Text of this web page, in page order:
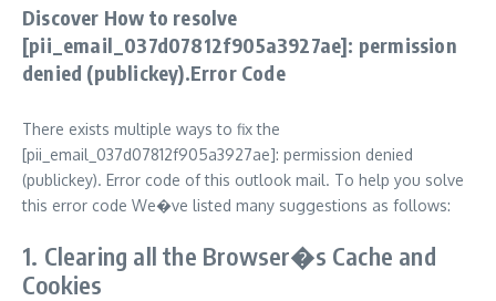
Discover How to resolve
[pii_email_037d07812f905a3927ae]: permission
denied (publickey).Error Code
There exists multiple ways to fix the
[pii_email_037d07812f905a3927ae]: permission denied
(publickey). Error code of this outlook mail. To help you solve
this error code We�ve listed many suggestions as follows:
1. Clearing all the Browser�s Cache and
Cookies